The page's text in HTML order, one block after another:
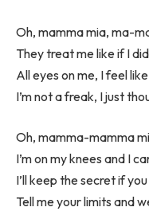
Oh, mamma mia, ma-
They treat me like if I
All eyes on me, I feel
I’m not a freak, I just
Oh, mamma-mamma
I’m on my knees and I
I’ll keep the secret if
Tell me your limits and